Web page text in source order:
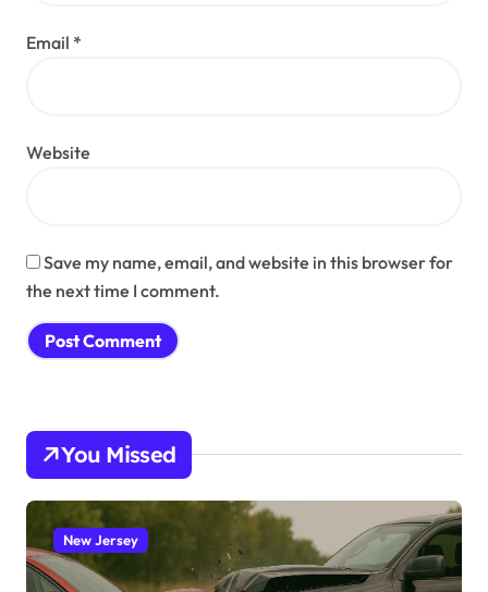
Email *
Website
Save my name, email, and website in this browser for
the next time I comment.
You Missed
New Jersey